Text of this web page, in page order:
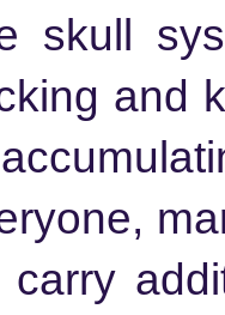
skull
and
carry